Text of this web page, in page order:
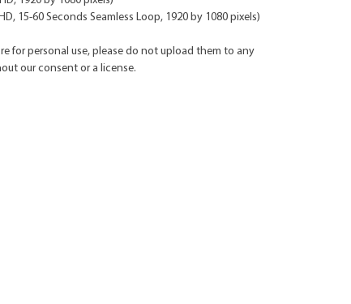
15-60 Seconds Seamless Loop, 1920 by 1080 pixels)
for personal use, please do not upload them to any
our consent or a license.